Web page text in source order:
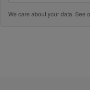
We care about your data. See